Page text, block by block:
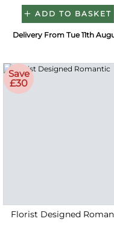
ADD TO BASKET
Delivery From Tue 11th
Save
£30
Florist Designed